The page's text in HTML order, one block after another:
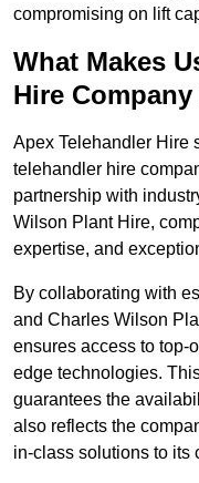
compromising on lift
What Makes
Hire
Apex Telehandler Hire
telehandler hire
partnership with
Wilson Plant Hire,
expertise, and
By collaborating with
and Charles Wilson
ensures access to top-
edge technologies.
guarantees the
also reflects the
in-class solutions to its